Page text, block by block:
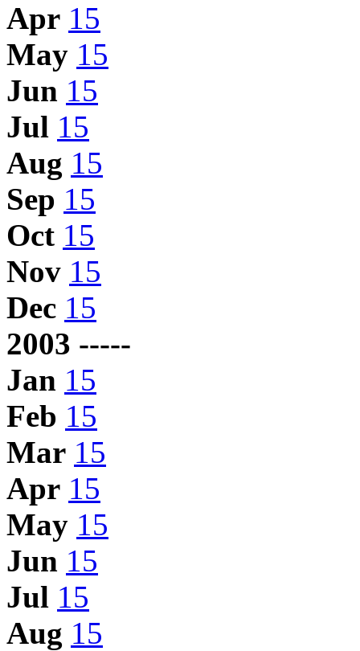
Apr 15
May 15
Jun 15
Jul 15
Aug 15
Sep 15
Oct 15
Nov 15
Dec 15
2003 -----
Jan 15
Feb 15
Mar 15
Apr 15
May 15
Jun 15
Jul 15
Aug 15